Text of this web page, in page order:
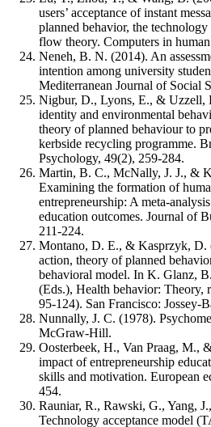
users’ acceptance of instant
planned behavior, the
flow theory. Computers in
Neneh, B. N. (2014). An
intention among university
Mediterranean Journal of Social
Nigbur, D., Lyons, E., & Uzzell,
identity and environmental
theory of planned behaviour to
kerbside recycling programme.
Psychology, 49(2), 259-284.
Martin, B. C., McNally, J. J., &
Examining the formation of
entrepreneurship: A meta-
education outcomes. Journal of
211-224.
Montano, D. E., & Kasprzyk, D.
action, theory of planned
behavioral model. In K. Glanz,
(Eds.), Health behavior: Theory,
95-124). San Francisco: Jossey-
Nunnally, J. C. (1978).
McGraw-Hill.
Oosterbeek, H., Van Praag, M.,
impact of entrepreneurship
skills and motivation. European
454.
Rauniar, R., Rawski, G., Yang,
Technology acceptance model